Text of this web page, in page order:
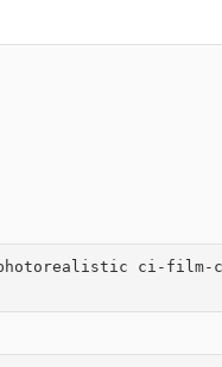
ci-film-